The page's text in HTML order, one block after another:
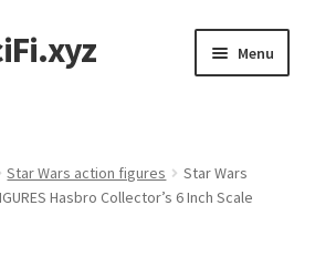
Menu
Star Wars action figures
Star Wars
Hasbro Collector’s 6 Inch Scale